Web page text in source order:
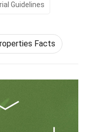
Guidelines
Facts